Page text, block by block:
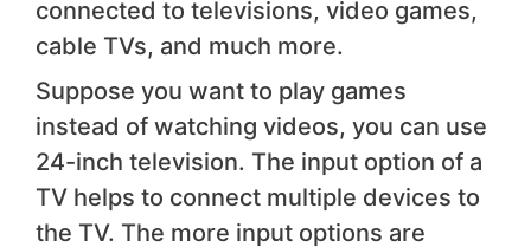
connected to televisions, video games,
cable TVs, and much more.
Suppose you want to play games
instead of watching videos, you can use
24-inch television. The input option of a
TV helps to connect multiple devices to
the TV. The more input options are